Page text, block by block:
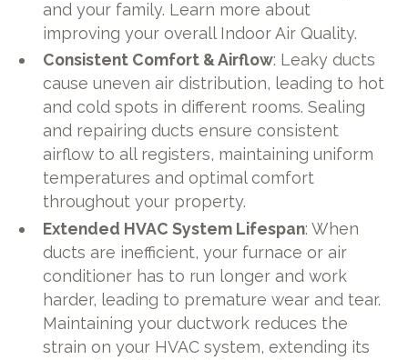
and your family. Learn more about
improving your overall Indoor Air Quality.
Consistent Comfort & Airflow: Leaky ducts
cause uneven air distribution, leading to hot
and cold spots in different rooms. Sealing
and repairing ducts ensure consistent
airflow to all registers, maintaining uniform
temperatures and optimal comfort
throughout your property.
Extended HVAC System Lifespan: When
ducts are inefficient, your furnace or air
conditioner has to run longer and work
harder, leading to premature wear and tear.
Maintaining your ductwork reduces the
strain on your HVAC system, extending its